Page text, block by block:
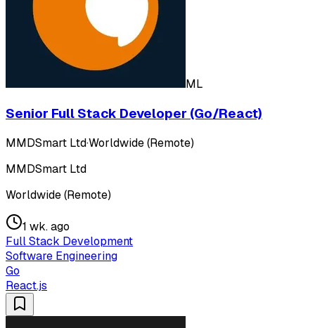
ML
Senior Full Stack Developer (Go/React)
MMDSmart Ltd·Worldwide (Remote)
MMDSmart Ltd
Worldwide (Remote)
1 wk. ago
Full Stack Development
Software Engineering
Go
React.js